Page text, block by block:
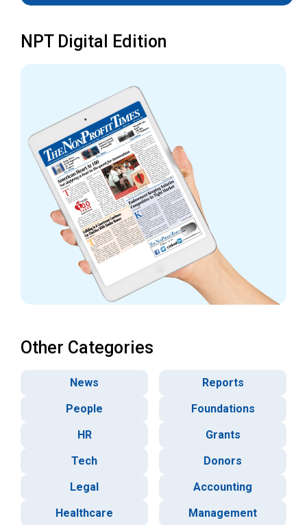
NPT Digital Edition
Other Categories
News
Reports
People
Foundations
HR
Grants
Tech
Donors
Legal
Accounting
Healthcare
Management